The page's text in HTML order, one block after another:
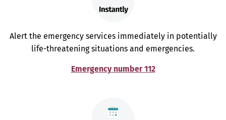
Alert the emergency services immediately in potentially
life-threatening situations and emergencies.
Emergency number 112